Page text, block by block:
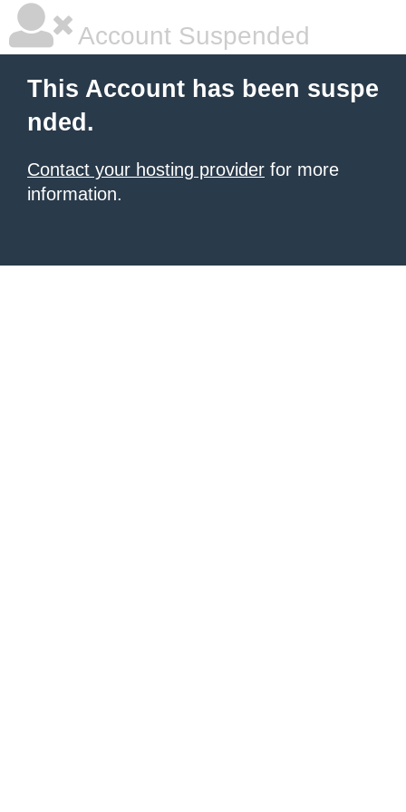
Account Suspended
This Account has been suspe
nded.
Contact your hosting provider for more
information.